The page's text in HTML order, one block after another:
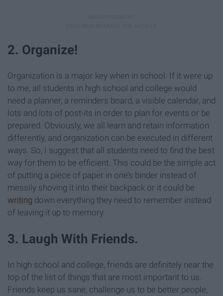
2. Organize!
Organization is a major key when in school. If it were up
to me, all students in high school and college would
need a planner, a reminders board, a visible calendar, and
lots and lots of post-its in order to plan for events or be
prepared. Obviously, we all learn and retain information
differently, and organization can be executed in different
ways. So, I suggest that all students need to find the best
way for them to be efficient. This could be the simple act
of putting a piece of paper in one’s binder instead of
messily shoving it into their backpack or it could be
writing down everything they need to remember instead
of leaving it up to memory.
3. Laugh With Friends.
In high school and college, friends are definitely near the
top of the list of things that are most important to us.
Friends keep us sane, challenge us to be better people,